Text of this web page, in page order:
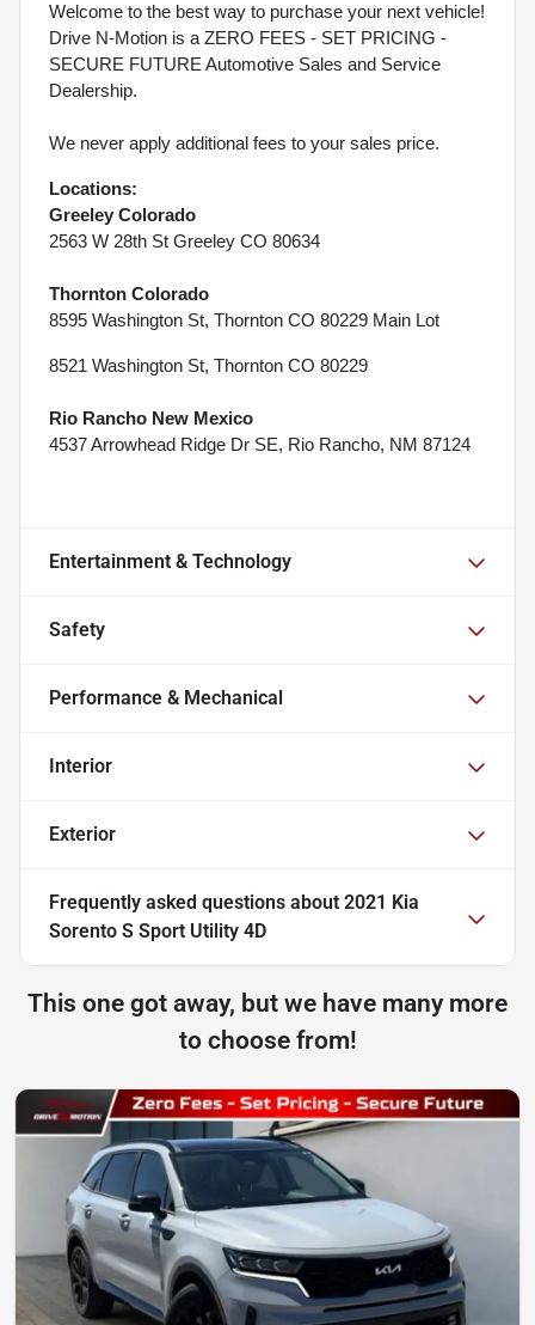
Welcome to the best way to purchase your next vehicle!
Drive N-Motion is a ZERO FEES - SET PRICING -
SECURE FUTURE Automotive Sales and Service
Dealership.
We never apply additional fees to your sales price.
Locations:
Greeley Colorado
2563 W 28th St Greeley CO 80634
Thornton Colorado
8595 Washington St, Thornton CO 80229 Main Lot
8521 Washington St, Thornton CO 80229
Rio Rancho New Mexico
4537 Arrowhead Ridge Dr SE, Rio Rancho, NM 87124
Entertainment & Technology
Safety
Performance & Mechanical
Interior
Exterior
Frequently asked questions about 2021 Kia
Sorento S Sport Utility 4D
This one got away, but we have many more
to choose from!